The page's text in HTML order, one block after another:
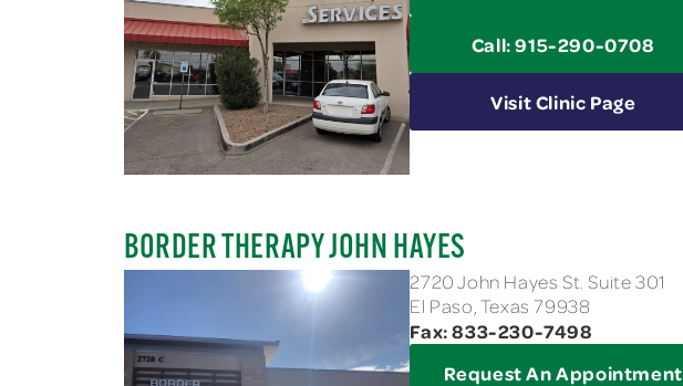
Call: 915-290-0708
Visit Clinic Page
BORDER THERAPY JOHN HAYES
2720 John Hayes St. Suite 301
El Paso, Texas 79938
Fax: 833-230-7498
Request An Appointment